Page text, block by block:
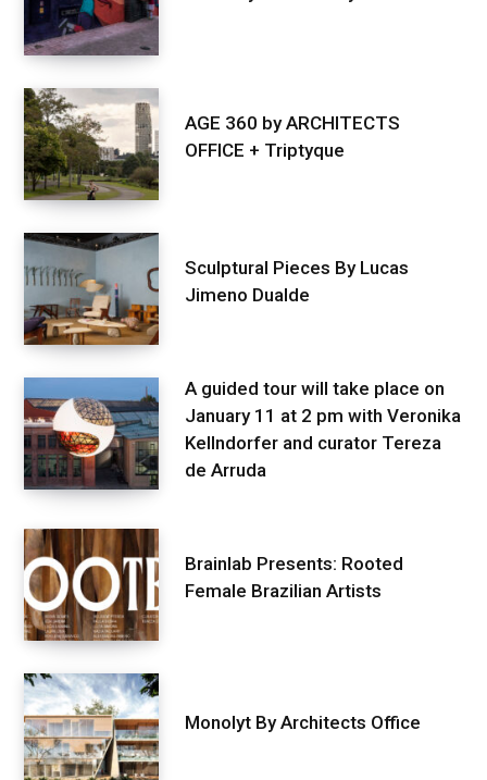
AGE 360 by ARCHITECTS
OFFICE + Triptyque
Sculptural Pieces By Lucas
Jimeno Dualde
A guided tour will take place on
January 11 at 2 pm with Veronika
Kellndorfer and curator Tereza
de Arruda
Brainlab Presents: Rooted
Female Brazilian Artists
Monolyt By Architects Office